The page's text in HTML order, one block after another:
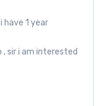
1 year
sir i am interested